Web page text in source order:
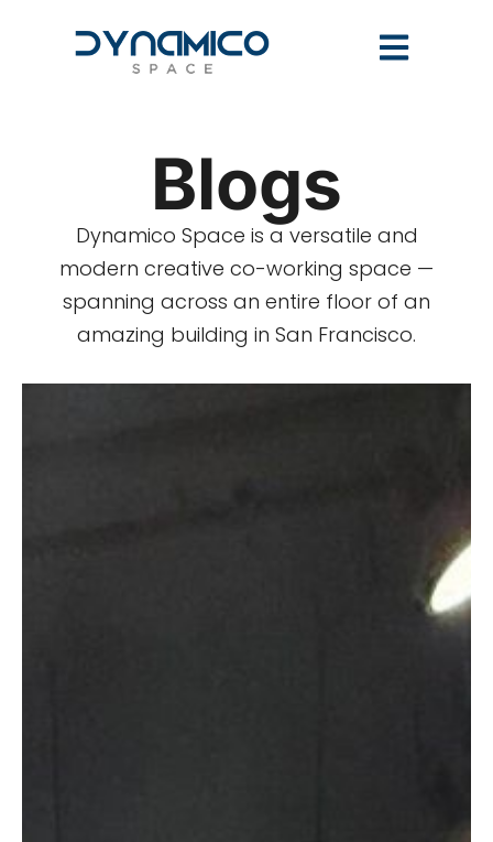
Blogs
Dynamico Space is a versatile and
modern creative co-working space —
spanning across an entire floor of an
amazing building in San Francisco.